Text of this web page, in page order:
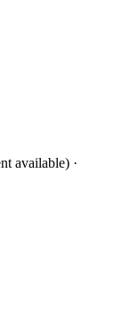
available) ·